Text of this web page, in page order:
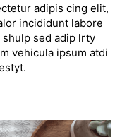
adipis cing elit,
incididunt labore
sed adip lrty
vehicula ipsum atdi